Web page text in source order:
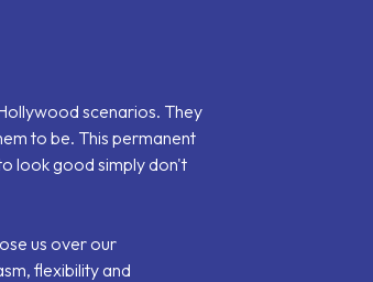
scenarios. They
to be. This permanent
look good simply don't
us over our
flexibility and